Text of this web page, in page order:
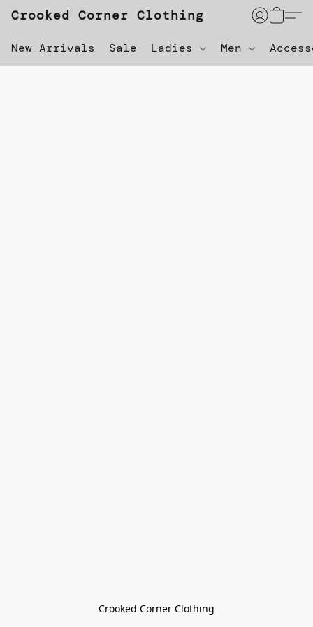
Crooked Corner Clothing
New Arrivals Sale Ladies Men
Crooked Corner Clothing